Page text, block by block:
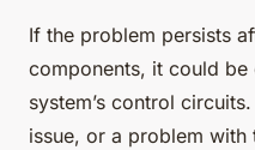
If the problem persists
components, it could be
system’s control
issue, or a problem with